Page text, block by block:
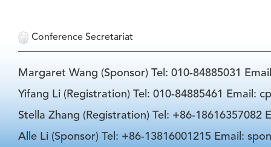
Conference Secretariat
Margaret Wang (Sponsor) Tel: 010-84885031
Yifang Li (Registration) Tel: 010-84885461 Email:
Stella Zhang (Registration) Tel: +86-18616357082
Alle Li (Sponsor) Tel: +86-13816001215 Email: